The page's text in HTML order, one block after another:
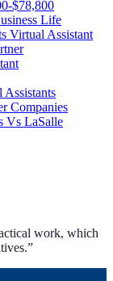
$78,800
Life
Virtual Assistant
Companies
Vs LaSalle
work, which
”